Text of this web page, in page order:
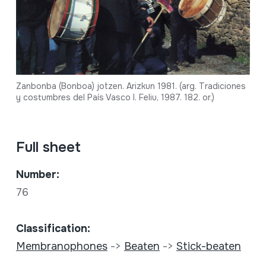
Zanbonba (Bonboa) jotzen. Arizkun 1981. (arg. Tradiciones
y costumbres del País Vasco I. Feliu, 1987. 182. or.)
Full sheet
Number:
76
Classification:
Membranophones-> Beaten -> Stick-beaten